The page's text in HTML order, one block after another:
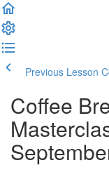
Previous Lesson
Coffee